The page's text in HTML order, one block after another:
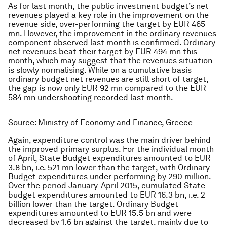
As for last month, the public investment budget’s net
revenues played a key role in the improvement on the
revenue side, over-performing the target by EUR 465
mn. However, the improvement in the ordinary revenues
component observed last month is confirmed. Ordinary
net revenues beat their target by EUR 494 mn this
month, which may suggest that the revenues situation
is slowly normalising. While on a cumulative basis
ordinary budget net revenues are still short of target,
the gap is now only EUR 92 mn compared to the EUR
584 mn undershooting recorded last month.
Source: Ministry of Economy and Finance, Greece
Again, expenditure control was the main driver behind
the improved primary surplus. For the individual month
of April, State Budget expenditures amounted to EUR
3.8 bn, i.e. 521 mn lower than the target, with Ordinary
Budget expenditures under performing by 290 million.
Over the period January-April 2015, cumulated State
budget expenditures amounted to EUR 16.3 bn, i.e. 2
billion lower than the target. Ordinary Budget
expenditures amounted to EUR 15.5 bn and were
decreased by 1.6 bn against the target, mainly due to